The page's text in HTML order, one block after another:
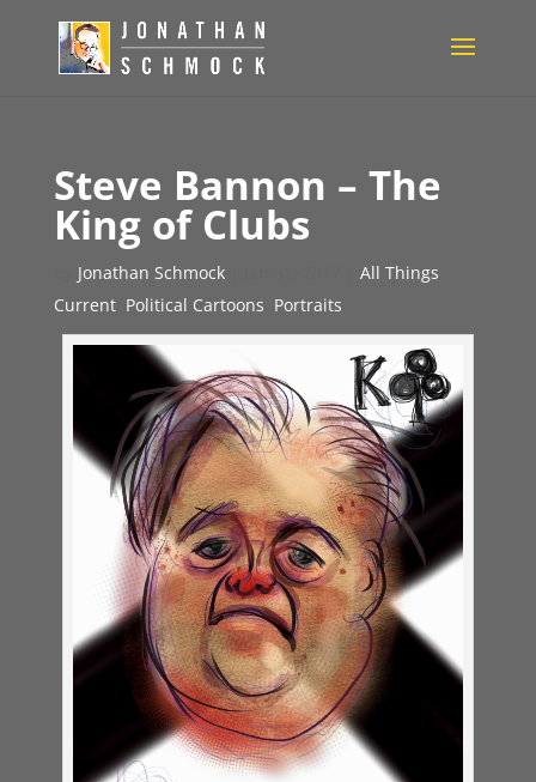
Steve Bannon – The
King of Clubs
Jonathan Schmock|
All Things
Current, Political Cartoons Portraits